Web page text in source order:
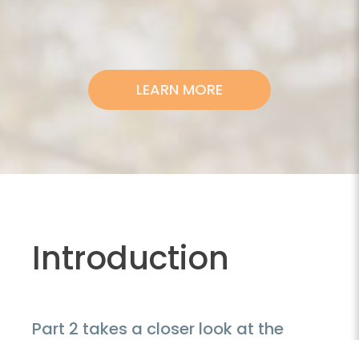
LEARN MORE
Introduction
Part 2 takes a closer look at the